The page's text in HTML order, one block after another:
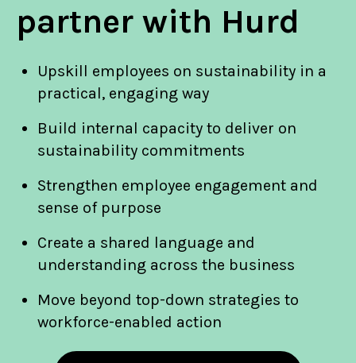
partner with Hurd
Upskill employees on sustainability in a
practical, engaging way
Build internal capacity to deliver on
sustainability commitments
Strengthen employee engagement and
sense of purpose
Create a shared language and
understanding across the business
Move beyond top-down strategies to
workforce-enabled action